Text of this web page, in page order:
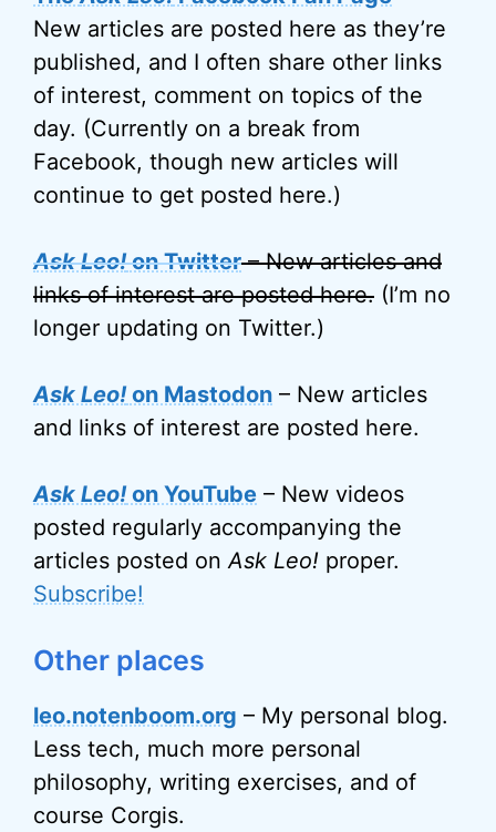
New articles are posted here as they’re
published, and I often share other links
of interest, comment on topics of the
day. (Currently on a break from
Facebook, though new articles will
continue to get posted here.)
Ask Leo!on Twitter– New articles and
links of interest are posted here. (I’m no
longer updating on Twitter.)
Ask Leo!on Mastodon – New articles
and links of interest are posted here.
Ask Leo!on YouTube – New videos
posted regularly accompanying the
articles posted onAsk Leo! proper.
Subscribe!
Other places
leo.notenboom.org – My personal blog.
Less tech, much more personal
philosophy, writing exercises, and of
course Corgis.